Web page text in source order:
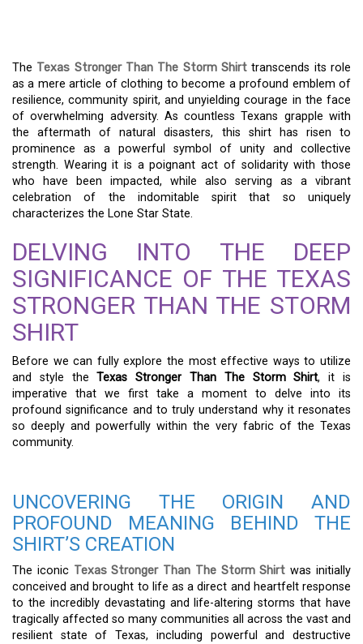
The Texas Stronger Than The Storm Shirt transcends its role
as a mere article of clothing to become a profound emblem of
resilience, community spirit, and unyielding courage in the face
of overwhelming adversity. As countless Texans grapple with
the aftermath of natural disasters, this shirt has risen to
prominence as a powerful symbol of unity and collective
strength. Wearing it is a poignant act of solidarity with those
who have been impacted, while also serving as a vibrant
celebration of the indomitable spirit that so uniquely
characterizes the Lone Star State.
DELVING INTO THE DEEP
SIGNIFICANCE OF THE TEXAS
STRONGER THAN THE STORM
SHIRT
Before we can fully explore the most effective ways to utilize
and style theTexas Stronger Than The Storm Shirt, it is
imperative that we first take a moment to delve into its
profound significance and to truly understand why it resonates
so deeply and powerfully within the very fabric of the Texas
community.
UNCOVERING THE ORIGIN AND
PROFOUND MEANING BEHIND THE
SHIRT’S CREATION
The iconic Texas Stronger Than The Storm Shirt was initially
conceived and brought to life as a direct and heartfelt response
to the incredibly devastating and life-altering storms that have
tragically affected so many communities all across the vast and
resilient state of Texas, including powerful and destructive